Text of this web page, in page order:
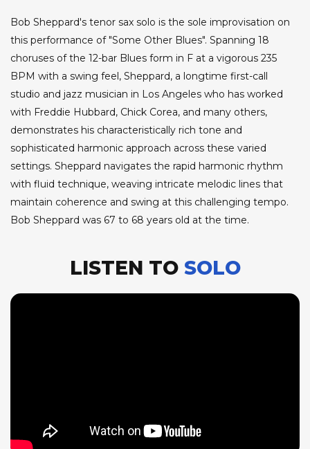
Bob Sheppard's tenor sax solo is the sole improvisation on
this performance of "Some Other Blues". Spanning 18
choruses of the 12-bar Blues form in F at a vigorous 235
BPM with a swing feel, Sheppard, a longtime first-call
studio and jazz musician in Los Angeles who has worked
with Freddie Hubbard, Chick Corea, and many others,
demonstrates his characteristically rich tone and
sophisticated harmonic approach across these varied
settings. Sheppard navigates the rapid harmonic rhythm
with fluid technique, weaving intricate melodic lines that
maintain coherence and swing at this challenging tempo.
Bob Sheppard was 67 to 68 years old at the time.
LISTEN TO SOLO